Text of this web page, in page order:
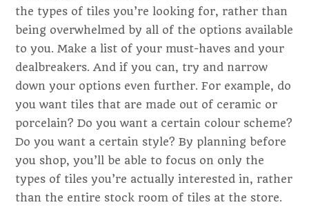
the types of tiles you’re looking for, rather than
being overwhelmed by all of the options available
to you. Make a list of your must-haves and your
dealbreakers. And if you can, try and narrow
down your options even further. For example, do
you want tiles that are made out of ceramic or
porcelain? Do you want a certain colour scheme?
Do you want a certain style? By planning before
you shop, you’ll be able to focus on only the
types of tiles you’re actually interested in, rather
than the entire stock room of tiles at the store.